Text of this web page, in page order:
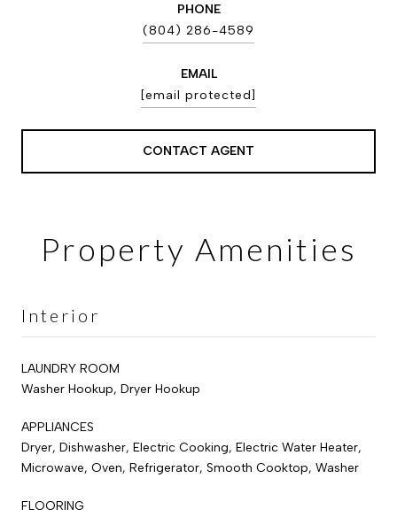
PHONE
(804) 286-4589
EMAIL
[email protected]
CONTACT AGENT
Property Amenities
Interior
LAUNDRY ROOM
Washer Hookup, Dryer Hookup
APPLIANCES
Dryer, Dishwasher, Electric Cooking, Electric Water Heater,
Microwave, Oven, Refrigerator, Smooth Cooktop, Washer
FLOORING